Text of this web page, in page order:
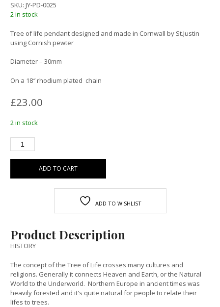
SKU:JY-PD-0025
2 in stock
Tree of life pendant designed and made in Cornwall by St.Justin
using Cornish pewter
Diameter – 30mm
On a 18″ rhodium plated chain
£23.00
2 in stock
ADD TO CART
ADD TO WISHLIST
Product Description
HISTORY
The concept of the Tree of Life crosses many cultures and
religions. Generally it connects Heaven and Earth, or the Natural
World to the Underworld. Northern Europe in ancient times was
heavily forested and it's quite natural for people to relate their
lifes to trees.